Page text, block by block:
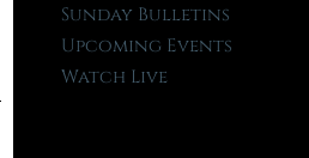
Sunday Bulletins
Upcoming Events
Watch Live